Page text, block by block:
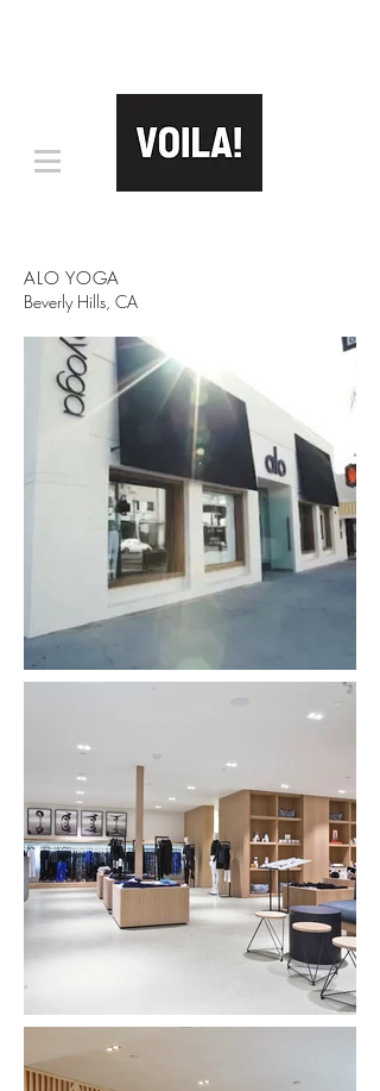
ALO YOGA
Beverly Hills, CA